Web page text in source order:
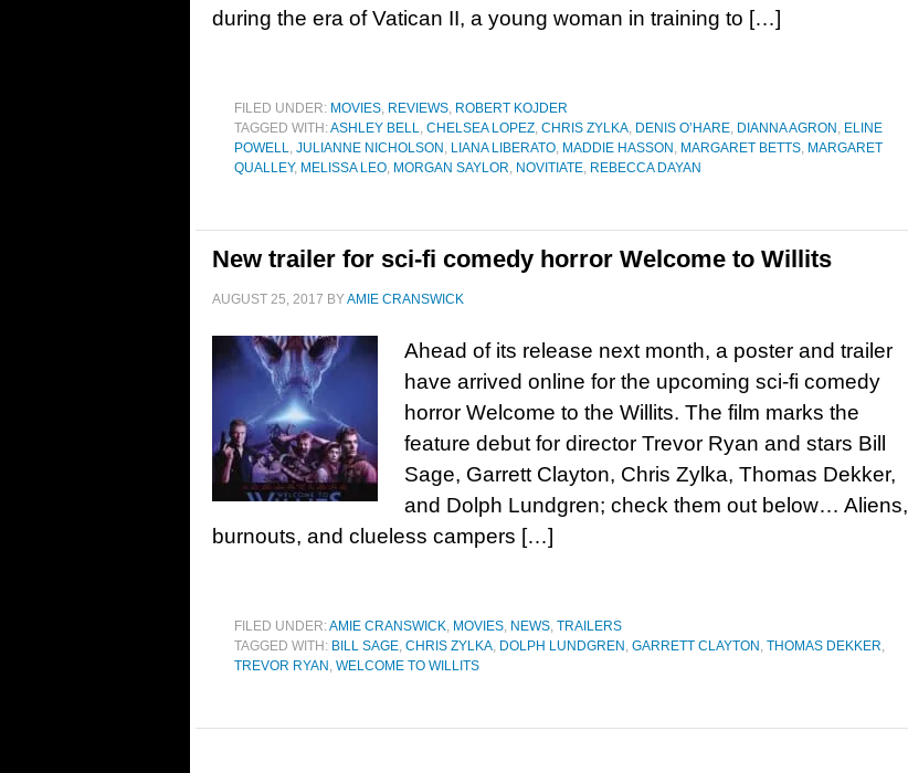
during the era of Vatican II, a young woman in training to […]
FILED UNDER: MOVIES, REVIEWS, ROBERT KOJDER
TAGGED WITH:ASHLEY BELL, CHELSEA LOPEZ, CHRIS ZYLKA, DENIS O’HARE, DIANNA AGRON , ELINE
POWELL, JULIANNE NICHOLSON , LIANA LIBERATO, MADDIE HASSON , MARGARET BETTS, MARGARET
QUALLEY, MELISSA LEO, MORGAN SAYLOR, NOVITIATE, REBECCA DAYAN
New trailer for sci-fi comedy horror Welcome to Willits
AUGUST 25, 2017 BYAMIE CRANSWICK
Ahead of its release next month, a poster and trailer
have arrived online for the upcoming sci-fi comedy
horror Welcome to the Willits. The film marks the
feature debut for director Trevor Ryan and stars Bill
Sage, Garrett Clayton, Chris Zylka, Thomas Dekker,
and Dolph Lundgren; check them out below… Aliens,
burnouts, and clueless campers […]
FILED UNDER:AMIE CRANSWICK, MOVIES, NEWS, TRAILERS
TAGGED WITH: BILL SAGE, CHRIS ZYLKA, DOLPH LUNDGREN , GARRETT CLAYTON , THOMAS DEKKER,
TREVOR RYAN , WELCOME TO WILLITS